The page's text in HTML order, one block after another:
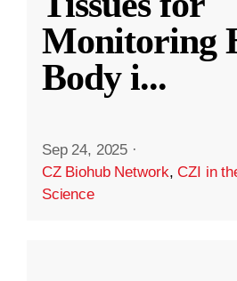
Monitoring
Body i...
Sep 24, 2025 ·
CZ Biohub Network,CZI in
Science